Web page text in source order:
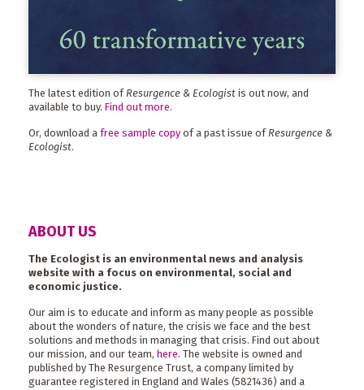
The latest edition ofResurgence & Ecologist is out now, and
available to buy. Find out more.
Or, download a free sample copy of a past issue ofResurgence &
Ecologist.
ABOUT US
The Ecologist is an environmental news and analysis
website with a focus on environmental, social and
economic justice.
Our aim is to educate and inform as many people as possible
about the wonders of nature, the crisis we face and the best
solutions and methods in managing that crisis. Find out about
our mission, and our team, here. The website is owned and
published by The Resurgence Trust, a company limited by
guarantee registered in England and Wales (5821436) and a